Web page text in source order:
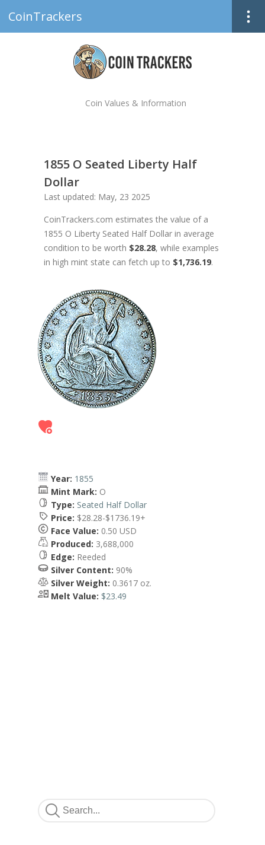
CoinTrackers
Coin Values & Information
1855 O Seated Liberty Half
Dollar
Last updated: May, 23 2025
CoinTrackers.com estimates the value of a
1855 O Liberty Seated Half Dollar in average
condition to be worth $28.28, while examples
in high mint state can fetch up to $1,736.19.
Year: 1855
Mint Mark: O
Type: Seated Half Dollar
Price: $28.28-$1736.19+
Face Value: 0.50 USD
Produced: 3,688,000
Edge: Reeded
Silver Content: 90%
Silver Weight: 0.3617 oz.
Melt Value: $23.49